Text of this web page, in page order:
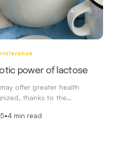
power of lactose
offer greater health
thanks to the…
•4 min read